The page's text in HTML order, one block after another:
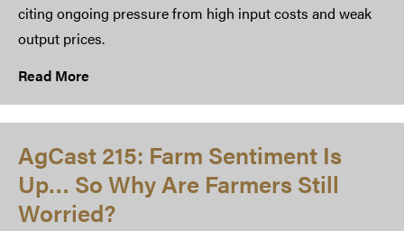
citing ongoing pressure from high input costs and weak
output prices.
Read More
AgCast 215: Farm Sentiment Is
Up… So Why Are Farmers Still
Worried?